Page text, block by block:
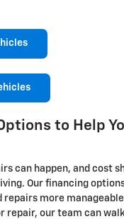
to Help
can happen, and cost
Our financing
repairs more
repair, our team can